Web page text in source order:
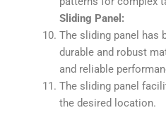
Sliding Panel:
The sliding panel has
durable and robust
and reliable
The sliding panel
the desired location.